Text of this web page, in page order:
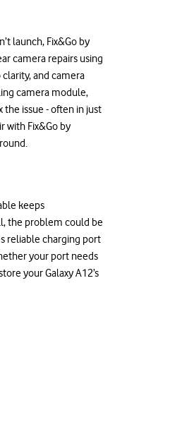
launch, Fix&Go by
camera repairs using
and camera
camera module,
the issue - often in just
with Fix&Go by
keeps
the problem could be
reliable charging port
your port needs
your Galaxy A12’s